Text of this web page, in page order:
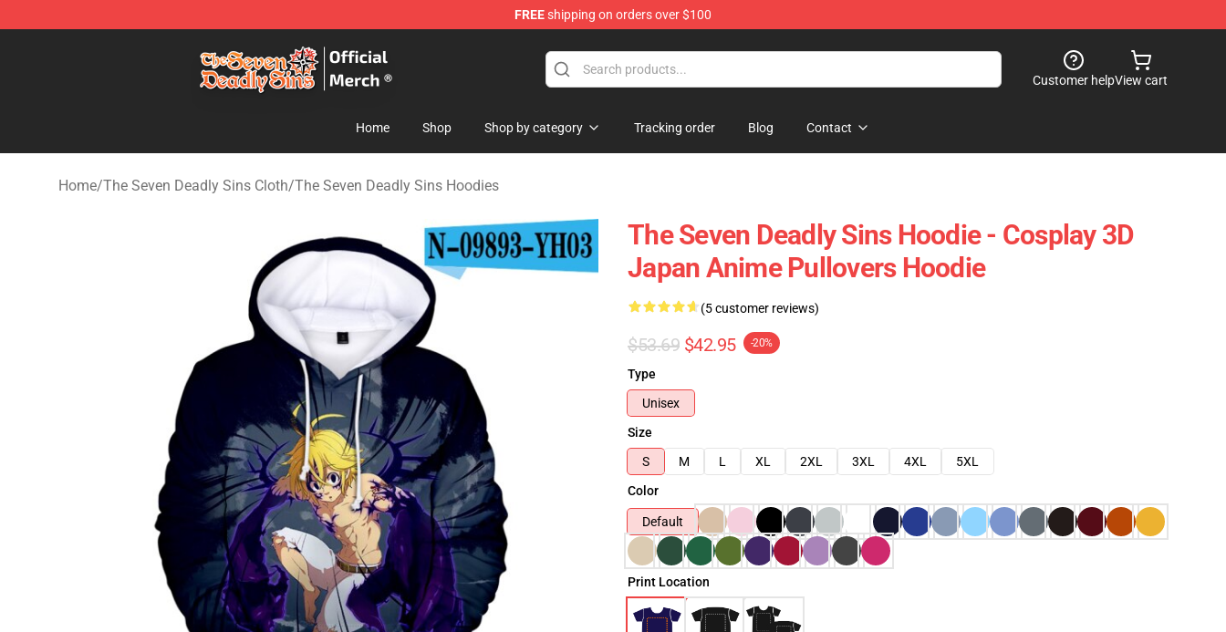
FREEshipping on orders over $100
The Seven Deadly Sins Store - Official The Seven Deadly Sins Merchandise Shop
Customer helpView cart
Home Shop Shop by category Tracking order Blog Contact
Home/The Seven Deadly Sins Cloth/The Seven Deadly Sins Hoodies
The Seven Deadly Sins Hoodie - Cosplay 3D
Japan Anime Pullovers Hoodie
(5 customer reviews)
$53.69 $42.95 -20%
Type
Unisex
Size
S
M L XL 2XL 3XL 4XL
5XL
Color
Default
Print Location